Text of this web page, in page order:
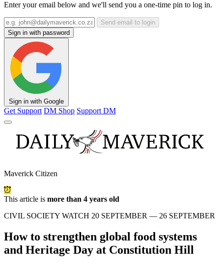
Enter your email below and we'll send you a one-time pin to log in.
Send email to login
Sign in with password
Sign in with Google
Get Support DM Shop Support DM
Maverick Citizen
This article is more than 4 years old
CIVIL SOCIETY WATCH 20 SEPTEMBER — 26 SEPTEMBER
How to strengthen global food systems
and Heritage Day at Constitution Hill